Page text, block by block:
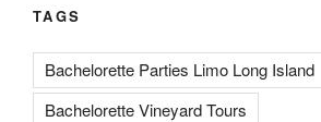
TAGS
Bachelorette Parties Limo Long Island
Bachelorette Vineyard Tours